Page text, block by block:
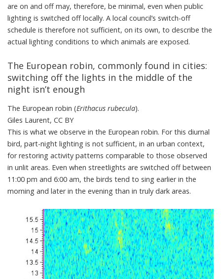
are on and off may, therefore, be minimal, even when public
lighting is switched off locally. A local council’s switch-off
schedule is therefore not sufficient, on its own, to describe the
actual lighting conditions to which animals are exposed.
The European robin, commonly found in cities:
switching off the lights in the middle of the
night isn’t enough
The European robin (Erithacus rubecula).
Giles Laurent, CC BY
This is what we observe in the European robin. For this diurnal
bird, part-night lighting is not sufficient, in an urban context,
for restoring activity patterns comparable to those observed
in unlit areas. Even when streetlights are switched off between
11:00 pm and 6:00 am, the birds tend to sing earlier in the
morning and later in the evening than in truly dark areas.